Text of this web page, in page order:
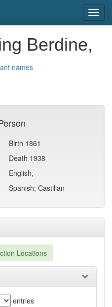
Berdine,
names
Locations
entries
Birth 1861
Death 1938
English,
Spanish; Castilian